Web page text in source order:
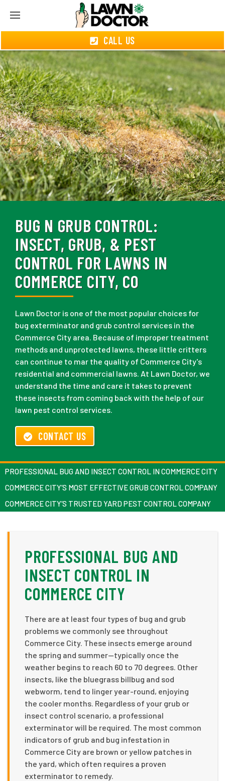
CALL US
BUG N GRUB CONTROL:
INSECT, GRUB, & PEST
CONTROL FOR LAWNS IN
COMMERCE CITY, CO
Lawn Doctor is one of the most popular choices for
bug exterminator and grub control services in the
Commerce City area. Because of improper treatment
methods and unprotected lawns, these little critters
can continue to mar the quality of Commerce City's
residential and commercial lawns. At Lawn Doctor, we
understand the time and care it takes to prevent
these insects from coming back with the help of our
lawn pest control services.
CONTACT US
PROFESSIONAL BUG AND INSECT CONTROL IN COMMERCE CITY
COMMERCE CITY’S MOST EFFECTIVE GRUB CONTROL COMPANY
COMMERCE CITY’S TRUSTED YARD PEST CONTROL COMPANY
PROFESSIONAL BUG AND
INSECT CONTROL IN
COMMERCE CITY
There are at least four types of bug and grub
problems we commonly see throughout
Commerce City. These insects emerge around
the spring and summer—typically once the
weather begins to reach 60 to 70 degrees. Other
insects, like the bluegrass billbug and sod
webworm, tend to linger year-round, enjoying
the cooler months. Regardless of your grub or
insect control scenario, a professional
exterminator will be required. The most common
indicators of grub and bug infestation in
Commerce City are brown or yellow patches in
the yard, which often requires a proven
exterminator to remedy.